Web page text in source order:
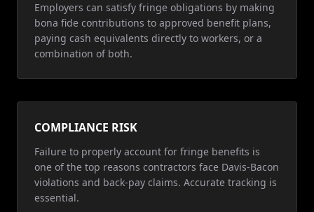
Employers can satisfy fringe obligations by making
bona fide contributions to approved benefit plans,
paying cash equivalents directly to workers, or a
combination of both.
COMPLIANCE RISK
Failure to properly account for fringe benefits is
one of the top reasons contractors face Davis-Bacon
violations and back-pay claims. Accurate tracking is
essential.